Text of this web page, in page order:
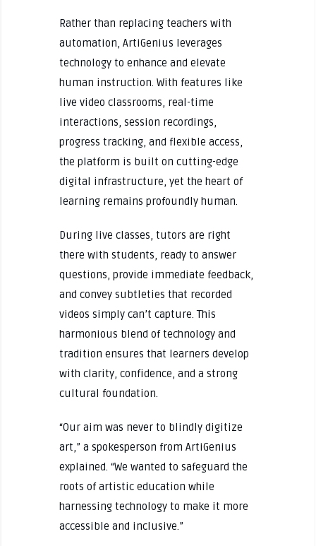
Rather than replacing teachers with
automation, ArtiGenius leverages
technology to enhance and elevate
human instruction. With features like
live video classrooms, real-time
interactions, session recordings,
progress tracking, and flexible access,
the platform is built on cutting-edge
digital infrastructure, yet the heart of
learning remains profoundly human.
During live classes, tutors are right
there with students, ready to answer
questions, provide immediate feedback,
and convey subtleties that recorded
videos simply can’t capture. This
harmonious blend of technology and
tradition ensures that learners develop
with clarity, confidence, and a strong
cultural foundation.
“Our aim was never to blindly digitize
art,” a spokesperson from ArtiGenius
explained. “We wanted to safeguard the
roots of artistic education while
harnessing technology to make it more
accessible and inclusive.”